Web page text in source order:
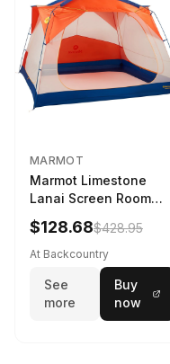
MARMOT
Marmot Limestone
Lanai Screen Room
Red Sun/Dark Azure
$128.68$428.95
At Backcountry
See
more
Buy
now